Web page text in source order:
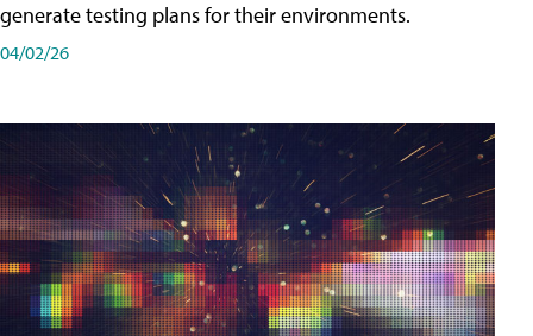
generate testing plans for their environments.
04/02/26